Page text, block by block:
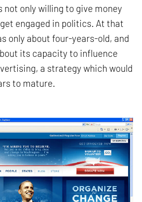
not only willing to give money
engaged in politics. At that
only about four-years-old, and
its capacity to influence
a strategy which would
to mature.